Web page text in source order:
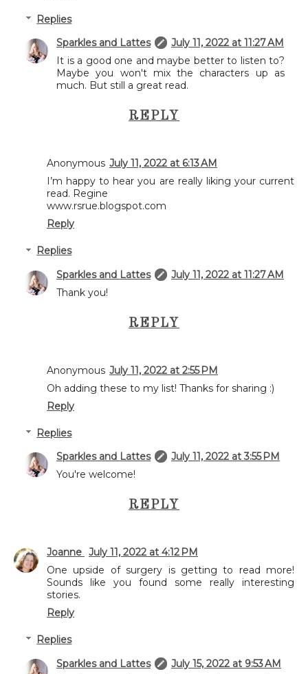
Replies
Sparkles and Lattes
July 11, 2022 at 11:27 AM
It is a good one and maybe better to listen to?
Maybe you won't mix the characters up as
much. But still a great read.
REPLY
Anonymous July 11, 2022 at 6:13 AM
I’m happy to hear you are really liking your current
read. Regine
www.rsrue.blogspot.com
Reply
Replies
Sparkles and Lattes
July 11, 2022 at 11:27 AM
Thank you!
REPLY
Anonymous July 11, 2022 at 2:55 PM
Oh adding these to my list! Thanks for sharing :)
Reply
Replies
Sparkles and Lattes
July 11, 2022 at 3:55 PM
You're welcome!
REPLY
Joanne July 11, 2022 at 4:12 PM
One upside of surgery is getting to read more!
Sounds like you found some really interesting
stories.
Reply
Replies
Sparkles and Lattes
July 15, 2022 at 9:53 AM